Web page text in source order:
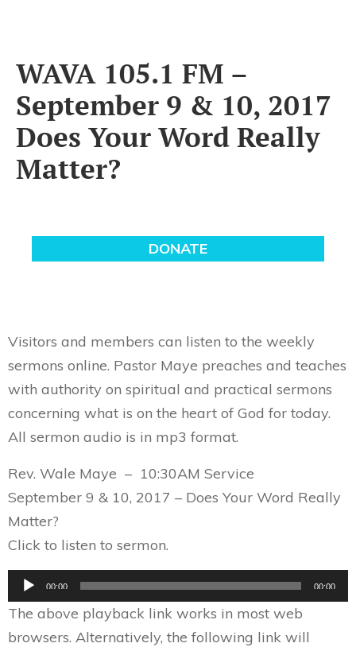
WAVA 105.1 FM –
September 9 & 10, 2017
Does Your Word Really
Matter?
Visitors and members can listen to the weekly
sermons online. Pastor Maye preaches and teaches
with authority on spiritual and practical sermons
concerning what is on the heart of God for today.
All sermon audio is in mp3 format.
Rev. Wale Maye – 10:30AM Service
September 9 & 10, 2017 – Does Your Word Really
Matter?
Click to listen to sermon.
Audio
00:00 00:00
The above playback link works in most web
browsers. Alternatively, the following link will